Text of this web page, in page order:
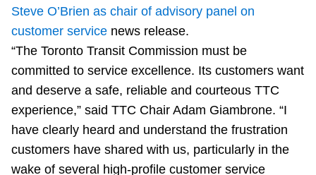
The Interchange
TTC Shop
My TTC e-Services
Translate
Steve O’Brien as chair of advisory panel on
customer service news release.
“The Toronto Transit Commission must be
committed to service excellence. Its customers want
and deserve a safe, reliable and courteous TTC
experience,” said TTC Chair Adam Giambrone. “I
have clearly heard and understand the frustration
customers have shared with us, particularly in the
wake of several high-profile customer service